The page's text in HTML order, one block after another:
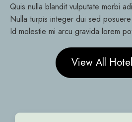
Quis nulla blandit vulputate morbi
Nulla turpis integer dui sed
Id molestie mi arcu gravida lorem
View All